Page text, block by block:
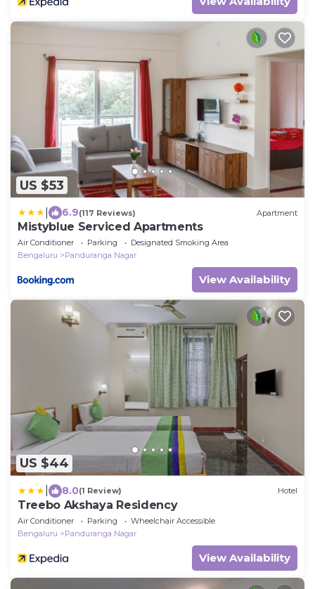
US $53
6.9(117 Reviews) Apartment
Mistyblue Serviced Apartments
Air Conditioner Parking
Designated Smoking Area
Bengaluru
Panduranga Nagar
View Availability
US $44
8.0(1 Review) Hotel
Treebo Akshaya Residency
Air Conditioner Parking
Wheelchair Accessible
Bengaluru
Panduranga Nagar
View Availability